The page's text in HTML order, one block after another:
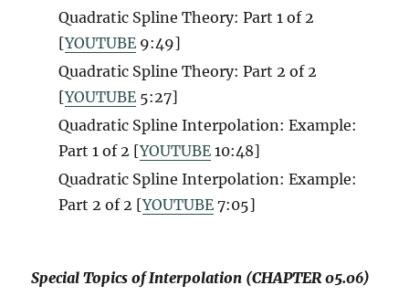
Quadratic Spline Theory: Part 1 of 2
[YOUTUBE 9:49]
Quadratic Spline Theory: Part 2 of 2
[YOUTUBE 5:27]
Quadratic Spline Interpolation: Example:
Part 1 of 2 [YOUTUBE 10:48]
Quadratic Spline Interpolation: Example:
Part 2 of 2 [YOUTUBE 7:05]
Special Topics of Interpolation (CHAPTER 05.06)